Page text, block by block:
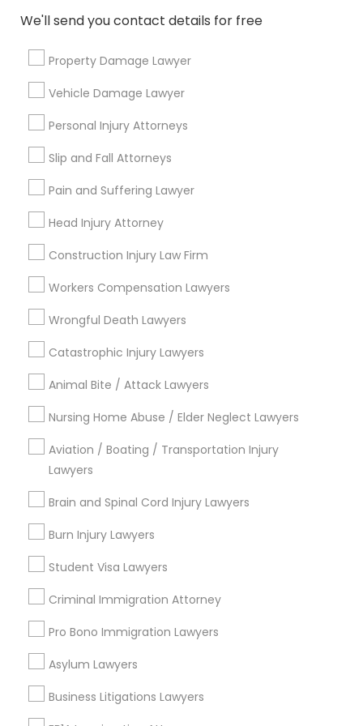
We'll send you contact details for free
Property Damage Lawyer
Vehicle Damage Lawyer
Personal Injury Attorneys
Slip and Fall Attorneys
Pain and Suffering Lawyer
Head Injury Attorney
Construction Injury Law Firm
Workers Compensation Lawyers
Wrongful Death Lawyers
Catastrophic Injury Lawyers
Animal Bite / Attack Lawyers
Nursing Home Abuse / Elder Neglect Lawyers
Aviation / Boating / Transportation Injury
Lawyers
Brain and Spinal Cord Injury Lawyers
Burn Injury Lawyers
Student Visa Lawyers
Criminal Immigration Attorney
Pro Bono Immigration Lawyers
Asylum Lawyers
Business Litigations Lawyers
Email *
Contact Number *
Types of Legal Services
Immigration Services
Immigration Lawyers
Car Accident Lawyers
Legal Attorney Services
Law Firms
View More
Immigration Services Nearby Locality
Allentown, NJ
Jackson, NJ
Robbinsville, NJ
Lakewood, NJ
Hightstown, NJ